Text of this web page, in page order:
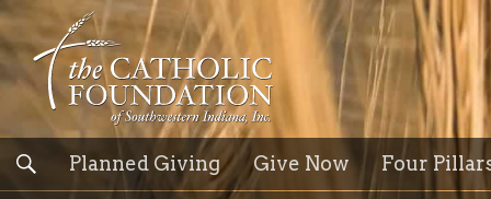
Planned Giving Give Now Four